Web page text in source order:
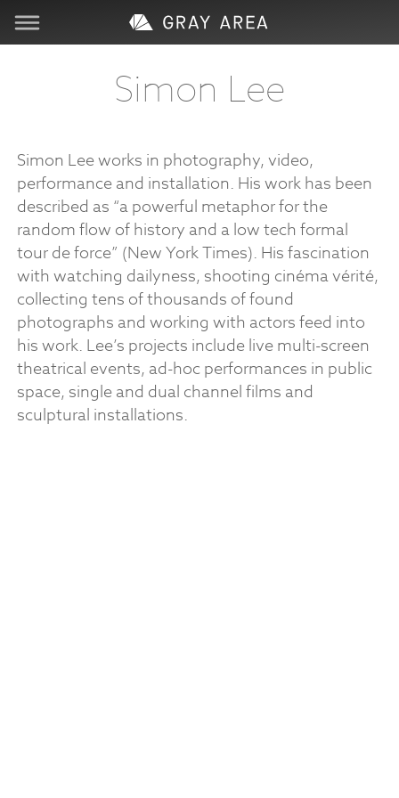
Create
Services
About
Support
Store
Simon Lee
Simon Lee works in photography, video,
performance and installation. His work has been
described as “a powerful metaphor for the
random flow of history and a low tech formal
tour de force” (New York Times). His fascination
with watching dailyness, shooting cinéma vérité,
collecting tens of thousands of found
photographs and working with actors feed into
his work. Lee’s projects include live multi-screen
theatrical events, ad-hoc performances in public
space, single and dual channel films and
sculptural installations.